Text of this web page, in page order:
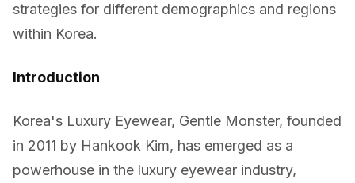
strategies for different demographics and regions
within Korea.
Introduction
Korea's Luxury Eyewear, Gentle Monster, founded
in 2011 by Hankook Kim, has emerged as a
powerhouse in the luxury eyewear industry,